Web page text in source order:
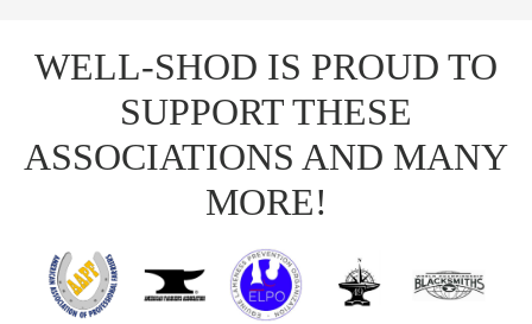
WELL-SHOD IS PROUD TO
SUPPORT THESE
ASSOCIATIONS AND MANY
MORE!